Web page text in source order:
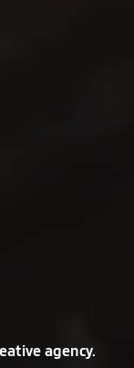
agency.